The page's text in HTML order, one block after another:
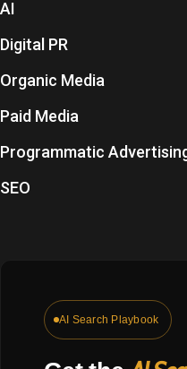
AI
Digital PR
Organic Media
Paid Media
Programmatic
SEO
AI Search Playbook